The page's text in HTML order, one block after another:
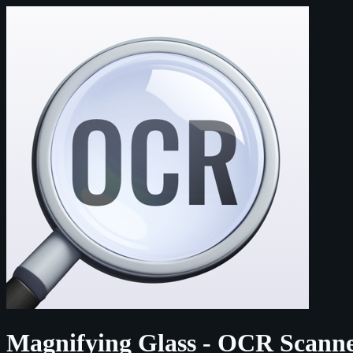
Magnifying Glass - OCR